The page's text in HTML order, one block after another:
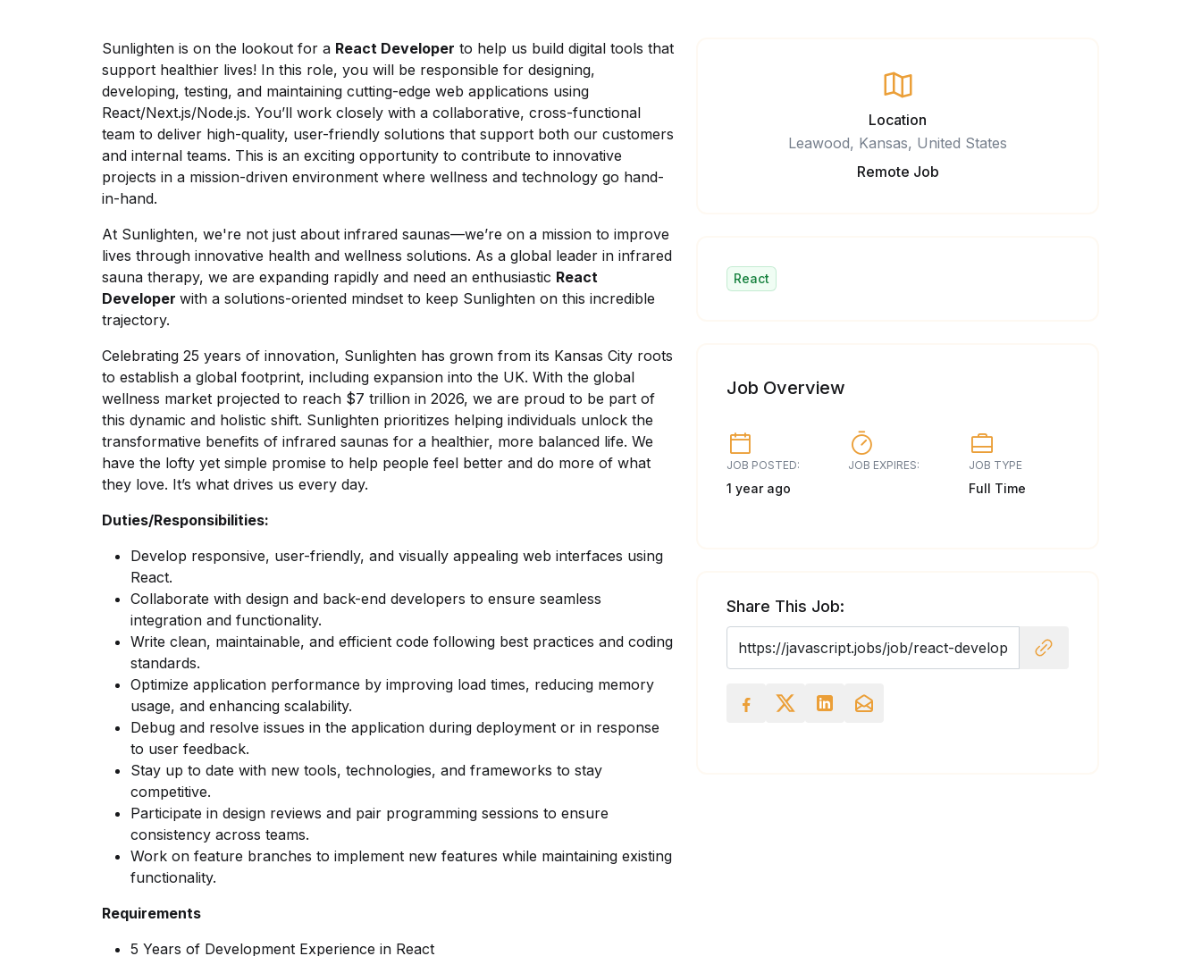
Sunlighten is on the lookout for a React Developer to help us build digital tools that
support healthier lives! In this role, you will be responsible for designing,
developing, testing, and maintaining cutting-edge web applications using
React/Next.js/Node.js. You’ll work closely with a collaborative, cross-functional
team to deliver high-quality, user-friendly solutions that support both our customers
and internal teams. This is an exciting opportunity to contribute to innovative
projects in a mission-driven environment where wellness and technology go hand-
in-hand.
At Sunlighten, we're not just about infrared saunas—we’re on a mission to improve
lives through innovative health and wellness solutions. As a global leader in infrared
sauna therapy, we are expanding rapidly and need an enthusiastic React
Developer with a solutions-oriented mindset to keep Sunlighten on this incredible
trajectory.
Celebrating 25 years of innovation, Sunlighten has grown from its Kansas City roots
to establish a global footprint, including expansion into the UK. With the global
wellness market projected to reach $7 trillion in 2026, we are proud to be part of
this dynamic and holistic shift. Sunlighten prioritizes helping individuals unlock the
transformative benefits of infrared saunas for a healthier, more balanced life. We
have the lofty yet simple promise to help people feel better and do more of what
they love. It’s what drives us every day.
Duties/Responsibilities:
Develop responsive, user-friendly, and visually appealing web interfaces using
React.
Collaborate with design and back-end developers to ensure seamless
integration and functionality.
Write clean, maintainable, and efficient code following best practices and coding
standards.
Optimize application performance by improving load times, reducing memory
usage, and enhancing scalability.
Debug and resolve issues in the application during deployment or in response
to user feedback.
Stay up to date with new tools, technologies, and frameworks to stay
competitive.
Participate in design reviews and pair programming sessions to ensure
consistency across teams.
Work on feature branches to implement new features while maintaining existing
functionality.
Requirements
5 Years of Development Experience in React
Location
Leawood, Kansas, United States
Remote Job
React
Job Overview
JOB POSTED:
1 year ago
JOB EXPIRES: JOB TYPE
Full Time
Share This Job: